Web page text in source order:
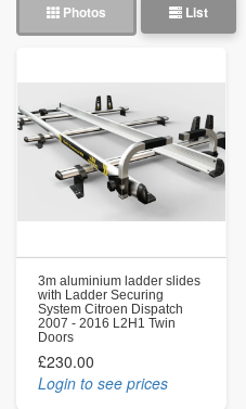
Photos List
3m aluminium ladder slides
with Ladder Securing
System Citroen Dispatch
2007 - 2016 L2H1 Twin
Doors
£230.00
Login to see prices